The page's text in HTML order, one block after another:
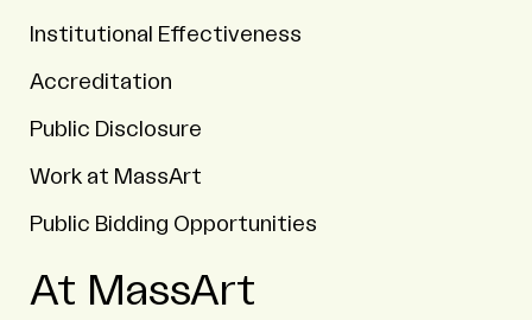
Institutional Effectiveness
Accreditation
Public Disclosure
Work at MassArt
Public Bidding Opportunities
At MassArt